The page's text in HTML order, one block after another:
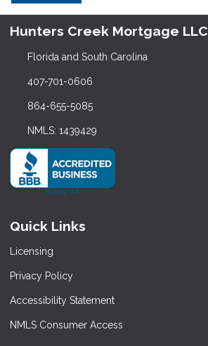
Hunters Creek Mortgage LLC
Florida and South Carolina
407-701-0606
864-655-5085
NMLS: 1439429
Quick Links
Licensing
Privacy Policy
Accessibility Statement
NMLS Consumer Access